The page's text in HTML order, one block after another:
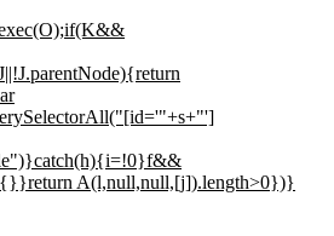
A(l,null,null,[j]).length>0})}